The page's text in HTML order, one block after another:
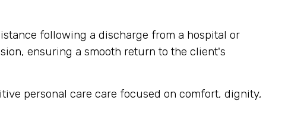
following a discharge from a hospital or
ensuring a smooth return to the client's
personal care care focused on comfort, dignity,